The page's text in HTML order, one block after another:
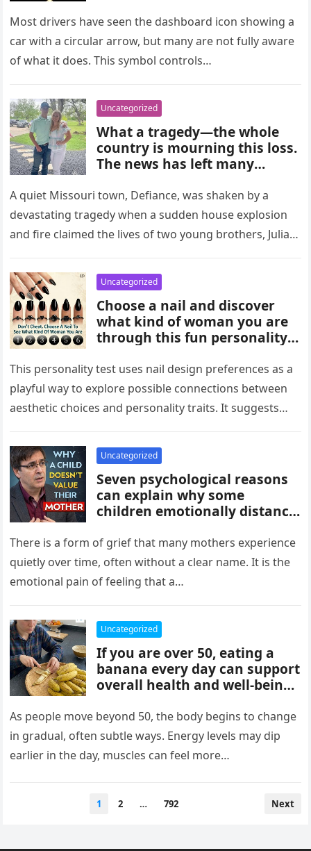
outside air. When activated, it
improves cooling efficiency,
helps block odors and
pollution, and can make your
comfortable in heavy traffic
or hot weather.
Most drivers have seen the dashboard icon showing a
car with a circular arrow, but many are not fully aware
of what it does. This symbol controls…
Uncategorized
What a tragedy—the whole
country is mourning this loss.
The news has left many
people are sharing their grief
and memories as they wait for
more details to emerge.
A quiet Missouri town, Defiance, was shaken by a
devastating tragedy when a sudden house explosion
and fire claimed the lives of two young brothers, Julian,
Uncategorized
Choose a nail and discover
what kind of woman you are
through this fun personality
you’re drawn to may reflect
traits like confidence,
creativity, elegance, or
independence. While not
entertaining way to explore
what your choices might say
about you.
This personality test uses nail design preferences as a
playful way to explore possible connections between
aesthetic choices and personality traits. It suggests
Uncategorized
Seven psychological reasons
can explain why some
children emotionally distance
mothers, often tied to identity
formation, safety, guilt,
unmet needs, and cultural
pressure. These patterns
rather than cruelty, and
understanding them can
support healing, boundaries,
and healthier relationships.
There is a form of grief that many mothers experience
quietly over time, often without a clear name. It is the
emotional pain of feeling that a…
Uncategorized
If you are over 50, eating a
banana every day can support
overall health and well-being.
fiber, and vitamins that help
heart health, digestion, and
energy levels, while
contributing to strength,
age.
As people move beyond 50, the body begins to change
in gradual, often subtle ways. Energy levels may dip
earlier in the day, muscles can feel more…
1 2 … 792 Next